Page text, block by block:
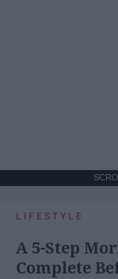
LIFESTYLE
A 5-Step
Complete